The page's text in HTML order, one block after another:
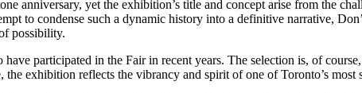
anniversary, yet the exhibition’s title and concept arise from the
to condense such a dynamic history into a definitive narrative,
possibility.
participated in the Fair in recent years. The selection is, of
exhibition reflects the vibrancy and spirit of one of Toronto’s